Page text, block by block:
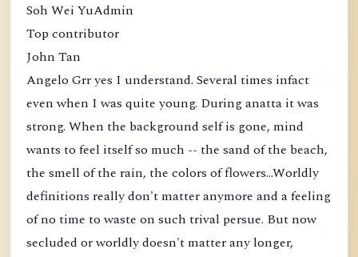
Soh Wei YuAdmin
Top contributor
John Tan
Angelo Grr yes I understand. Several times infact
even when I was quite young. During anatta it was
strong. When the background self is gone, mind
wants to feel itself so much -- the sand of the beach,
the smell of the rain, the colors of flowers...Worldly
definitions really don't matter anymore and a feeling
of no time to waste on such trival persue. But now
secluded or worldly doesn't matter any longer,